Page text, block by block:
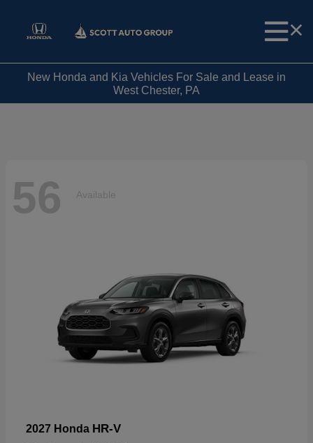
New Honda and Kia Vehicles For Sale and Lease in
West Chester, PA
56 Available
2027 Honda HR-V